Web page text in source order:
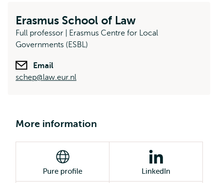
Erasmus School of Law
Full professor | Erasmus Centre for Local
Governments (ESBL)
Email
schep@law.eur.nl
More information
Pure profile LinkedIn